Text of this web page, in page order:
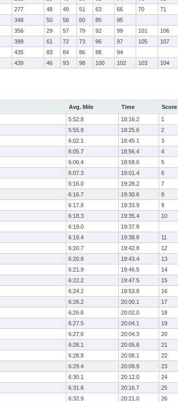
277 48 49 51 63 66 70
71
348 50 58 60 85
95
356 29 57 79 92 99 101
106
399 61 72 73 96 97 105
107
435 83 84 86 88
94
439 46 93 98 100 102 103 104
Avg. Mile Time
Score
5:52.8 18:16.2
1
5:55.8 18:25.6
2
6:02.1 18:45.1
3
6:05.7 18:56.4
4
6:06.4 18:58.6
5
6:07.3 19:01.4
6
6:16.0 19:28.2
7
6:16.7 19:30.6
8
6:17.8 19:33.9
9
6:18.3 19:35.4
10
6:19.0
19:37.8
6:19.4 19:38.8
11
6:20.7 19:42.8
12
6:20.8 19:43.4
13
6:21.9 19:46.5
14
6:22.2 19:47.5
15
6:24.2 19:53.8
16
6:26.2 20:00.1
17
6:26.8 20:02.0
18
6:27.5 20:04.1
19
6:27.6 20:04.3
20
6:28.1 20:05.8
21
6:28.8 20:08.1
22
6:29.4 20:09.9
23
6:30.1 20:12.0
24
6:31.6 20:16.7
25
6:32.9 20:21.0
26